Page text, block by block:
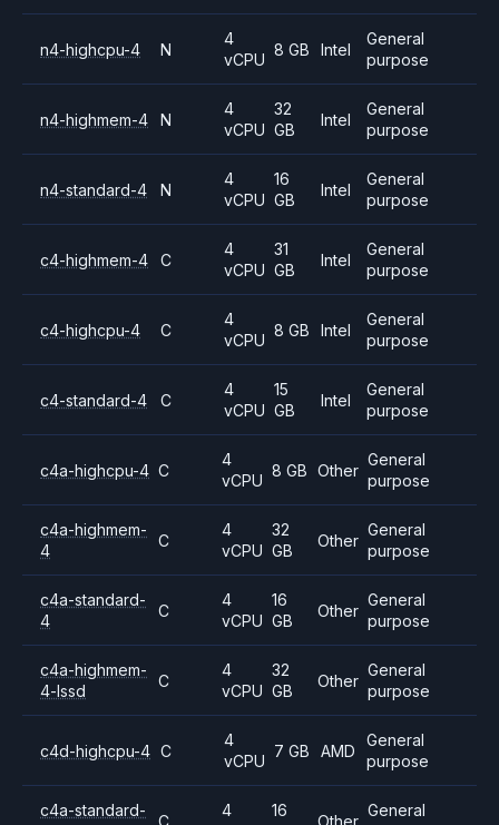
n4-highcpu-4 N
4
vCPU
8 GB Intel
General
purpose
n4-highmem-4 N
4
vCPU
32
GB
Intel
General
purpose
n4-standard-4 N
4
vCPU
16
GB
Intel
General
purpose
c4-highmem-4 C
4
vCPU
31
GB
Intel
General
purpose
c4-highcpu-4 C
4
vCPU
8 GB Intel
General
purpose
c4-standard-4 C
4
vCPU
15
GB
Intel
General
purpose
c4a-highcpu-4 C
4
vCPU
8 GB Other
General
purpose
c4a-highmem-
4
C
4
vCPU
32
GB
Other
General
purpose
c4a-standard-
4
C
4
vCPU
16
GB
Other
General
purpose
c4a-highmem-
4-lssd
C
4
vCPU
32
GB
Other
General
purpose
c4d-highcpu-4 C
4
vCPU
7 GB AMD
General
purpose
c4a-standard-
C
4
16
Other
General